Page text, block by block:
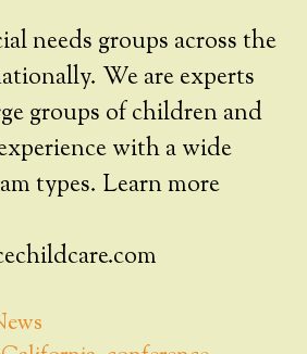
needs groups across the
We are experts
groups of children and
with a wide
types. Learn more